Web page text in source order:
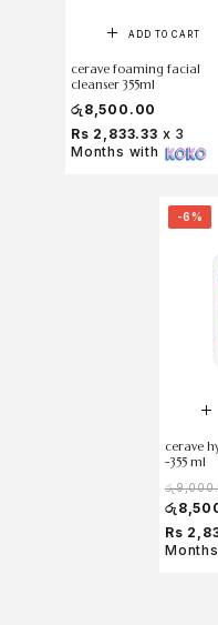
ADD TO CART
cerave foaming facial
cleanser 355ml
රු 8,500.00
Rs 2,833.33 x 3
Months with
-6%
cerave
-355 ml
රු
රු
Rs